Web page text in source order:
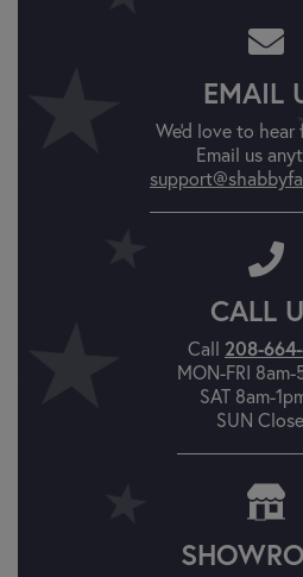
EMAIL
We'd love to hear
Email us
CALL
Call 208-
MON-FRI 8am-
SAT 8am-
SUN